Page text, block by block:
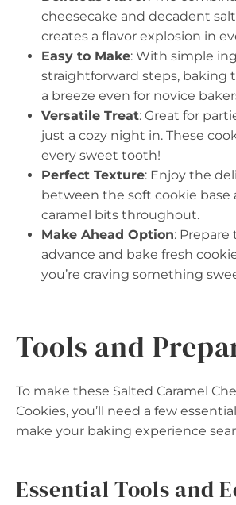
cheesecake and decadent
creates a flavor explosion in
Easy to Make: With simple
straightforward steps, baking
a breeze even for novice
Versatile Treat: Great for
just a cozy night in. These
every sweet tooth!
Perfect Texture: Enjoy the
between the soft cookie base
caramel bits throughout.
Make Ahead Option:
advance and bake fresh
you’re craving something
Tools and
To make these Salted Caramel
Cookies, you’ll need a few
make your baking experience
Essential Tools and